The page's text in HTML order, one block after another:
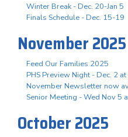
Winter Break - Dec. 20-Jan 5
Finals Schedule - Dec. 15-19
November 2025
Feed Our Families 2025
PHS Preview Night - Dec. 2
November Newsletter now
Senior Meeting - Wed Nov 5
October 2025